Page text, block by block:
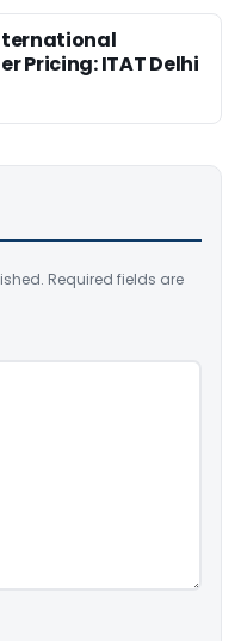
Pricing: ITAT Delhi
Required fields are